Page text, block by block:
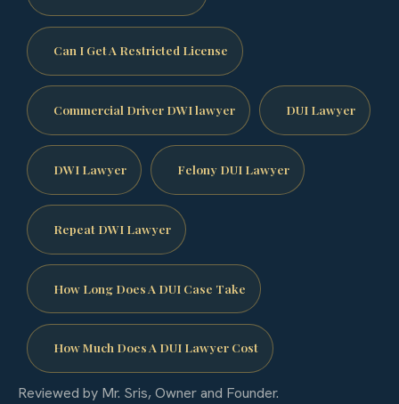
Can I Get A Restricted License
Commercial Driver DWI lawyer DUI Lawyer
DWI Lawyer Felony DUI Lawyer
Repeat DWI Lawyer
How Long Does A DUI Case Take
How Much Does A DUI Lawyer Cost
Reviewed by Mr. Sris, Owner and Founder.